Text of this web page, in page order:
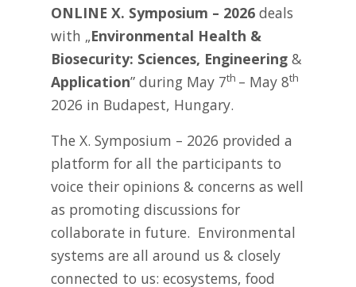
ONLINE X. Symposium – 2026 deals
with „Environmental Health &
Biosecurity: Sciences, Engineering &
Application” during May 7th – May 8th
2026 in Budapest, Hungary.
The X. Symposium – 2026 provided a
platform for all the participants to
voice their opinions & concerns as well
as promoting discussions for
collaborate in future. Environmental
systems are all around us & closely
connected to us: ecosystems, food